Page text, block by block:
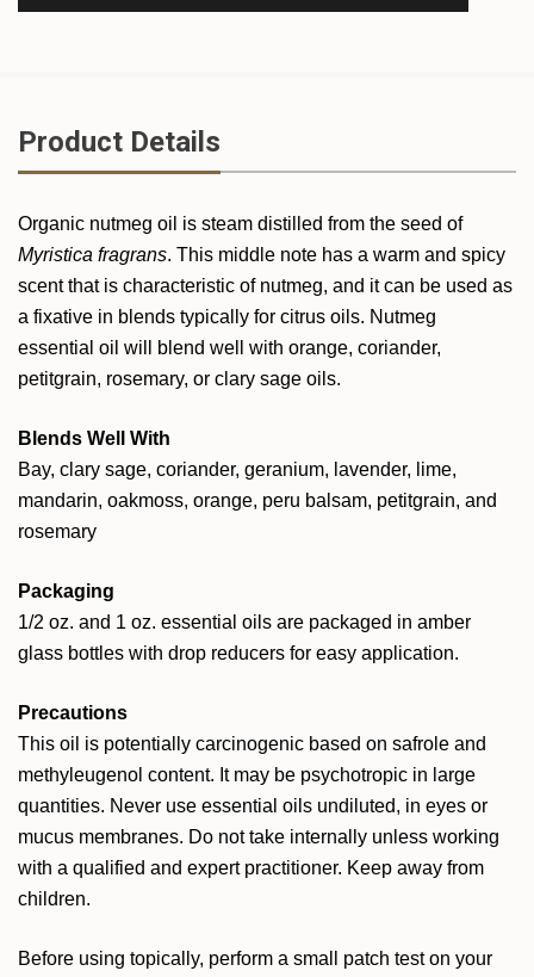
Product Details
Organic nutmeg oil is steam distilled from the seed of
Myristica fragrans. This middle note has a warm and spicy
scent that is characteristic of nutmeg, and it can be used as
a fixative in blends typically for citrus oils. Nutmeg
essential oil will blend well with orange, coriander,
petitgrain, rosemary, or clary sage oils.
Blends Well With
Bay, clary sage, coriander, geranium, lavender, lime,
mandarin, oakmoss, orange, peru balsam, petitgrain, and
rosemary
Packaging
1/2 oz. and 1 oz. essential oils are packaged in amber
glass bottles with drop reducers for easy application.
Precautions
This oil is potentially carcinogenic based on safrole and
methyleugenol content. It may be psychotropic in large
quantities. Never use essential oils undiluted, in eyes or
mucus membranes. Do not take internally unless working
with a qualified and expert practitioner. Keep away from
children.
Before using topically, perform a small patch test on your